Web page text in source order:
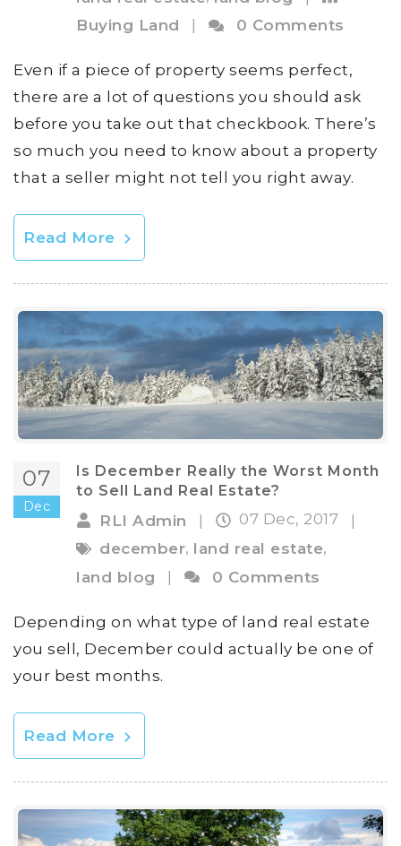
Buying Land
0 Comments
Even if a piece of property seems perfect,
there are a lot of questions you should ask
before you take out that checkbook. There’s
so much you need to know about a property
that a seller might not tell you right away.
Read More
07
Dec
Is December Really the Worst Month
to Sell Land Real Estate?
RLI Admin | 07 Dec, 2017
|
december, land real estate,
land blog
| 0 Comments
Depending on what type of land real estate
you sell, December could actually be one of
your best months.
Read More